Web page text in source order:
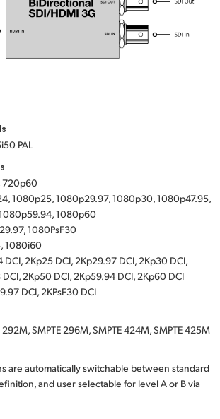
PAL
720p60
1080p25, 1080p29.97, 1080p30, 1080p47.95,
1080p60
1080PsF30
1080i60
2Kp25 DCI, 2Kp29.97 DCI, 2Kp30 DCI,
2Kp50 DCI, 2Kp59.94 DCI, 2Kp60 DCI
DCI, 2KPsF30 DCI
292M, SMPTE 296M, SMPTE 424M, SMPTE 425M
are automatically switchable between standard
and user selectable for level A or B via